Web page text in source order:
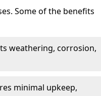
Some of the benefits
weathering, corrosion,
minimal upkeep,